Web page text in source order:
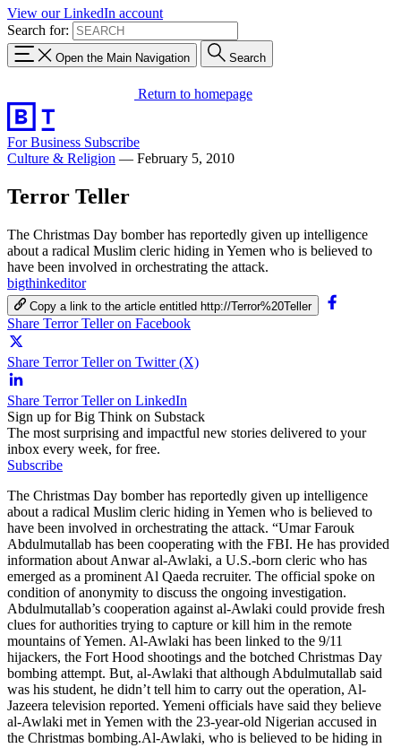
View our LinkedIn account
Search for:
Open the Main Navigation Search
Return to homepage
For Business Subscribe
Culture & Religion — February 5, 2010
Terror Teller
The Christmas Day bomber has reportedly given up intelligence
about a radical Muslim cleric hiding in Yemen who is believed to
have been involved in orchestrating the attack.
bigthinkeditor
Copy a link to the article entitled http://Terror%20Teller
Share Terror Teller on Facebook
Share Terror Teller on Twitter (X)
Share Terror Teller on LinkedIn
Sign up for Big Think on Substack
The most surprising and impactful new stories delivered to your
inbox every week, for free.
Subscribe
The Christmas Day bomber has reportedly given up intelligence
about a radical Muslim cleric hiding in Yemen who is believed to
have been involved in orchestrating the attack. “Umar Farouk
Abdulmutallab has been cooperating with the FBI. He has provided
information about Anwar al-Awlaki, a U.S.-born cleric who has
emerged as a prominent Al Qaeda recruiter. The official spoke on
condition of anonymity to discuss the ongoing investigation.
Abdulmutallab’s cooperation against al-Awlaki could provide fresh
clues for authorities trying to capture or kill him in the remote
mountains of Yemen. Al-Awlaki has been linked to the 9/11
hijackers, the Fort Hood shootings and the botched Christmas Day
bombing attempt. But, al-Awlaki that although Abdulmutallab said
was his student, he didn’t tell him to carry out the operation, Al-
Jazeera television reported. Yemeni officials have said they believe
al-Awlaki met in Yemen with the 23-year-old Nigerian accused in
the Christmas bombing.Al-Awlaki, who is believed to be hiding in